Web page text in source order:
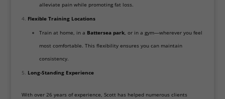
alleviate pain while promoting fat loss.
Flexible Training Locations
Train at home, in a Battersea park, or in a gym—wherever you feel
most comfortable. This flexibility ensures you can maintain
consistency.
Long-Standing Experience
With over 26 years of experience, Scott has helped numerous clients